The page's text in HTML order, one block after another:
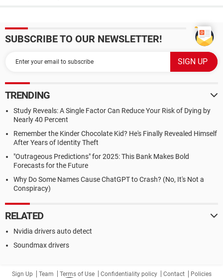
SUBSCRIBE TO OUR NEWSLETTER!
TRENDING
Study Reveals: A Single Factor Can Reduce Your Risk of Dying by
Nearly 40 Percent
Remember the Kinder Chocolate Kid? He's Finally Revealed Himself
After Years of Identity Theft
"Outrageous Predictions" for 2025: This Bank Makes Bold
Forecasts for the Future
Why Do Some Names Cause ChatGPT to Crash? (No, It's Not a
Conspiracy)
RELATED
Nvidia drivers auto detect
Soundmax drivers
Sign Up Team Terms of Use Confidentiality policy Contact Policies